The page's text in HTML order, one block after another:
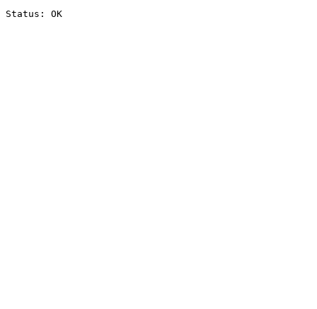
Status: OK